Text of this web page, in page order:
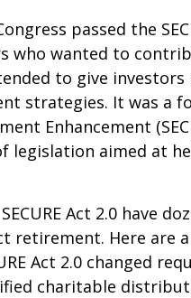
passed the
who wanted to
to give
strategies. It was a
Enhancement
legislation aimed at
Act 2.0 have
retirement. Here are
Act 2.0 changed
charitable